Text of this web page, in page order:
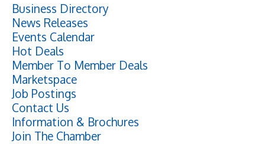
Business Directory
News Releases
Events Calendar
Hot Deals
Member To Member Deals
Marketspace
Job Postings
Contact Us
Information & Brochures
Join The Chamber